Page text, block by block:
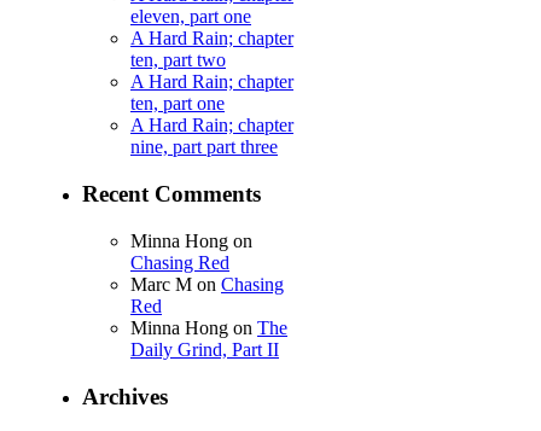
eleven, part one
A Hard Rain; chapter
ten, part two
A Hard Rain; chapter
ten, part one
A Hard Rain; chapter
nine, part part three
Recent Comments
Minna Hong on
Chasing Red
Marc M on Chasing
Red
Minna Hong on The
Daily Grind, Part II
Archives